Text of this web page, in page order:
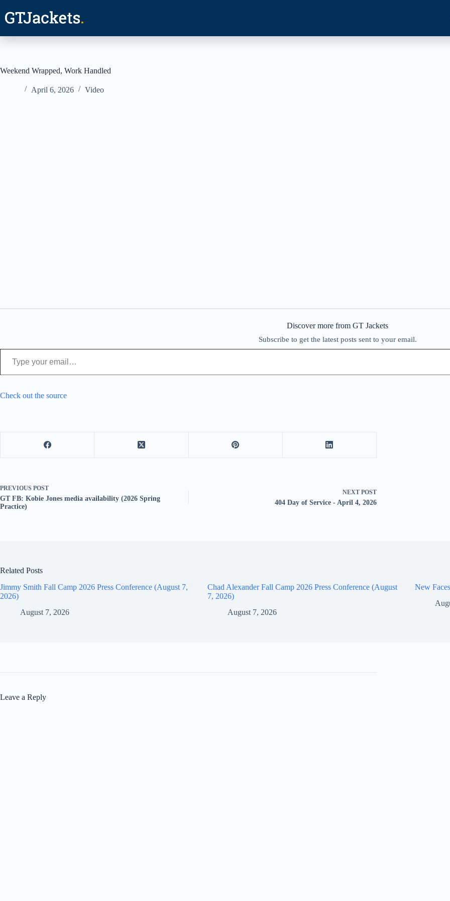
content
Weekend Wrapped, Work Handled
April 6, 2026 Video
Discover more from GT Jackets
Subscribe to get the latest posts sent to your email.
Type your email…
Check out the source
PREVIOUS POST
GT FB: Kobie Jones media availability (2026 Spring
Practice)
NEXT POST
404 Day of Service - April 4, 2026
Related Posts
Jimmy Smith Fall Camp 2026 Press Conference (August 7,
2026)
August 7, 2026
Chad Alexander Fall Camp 2026 Press Conference (August
7, 2026)
August 7, 2026
New
Leave a Reply